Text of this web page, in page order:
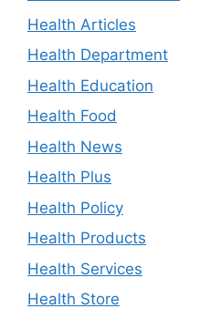
Health Articles
Health Department
Health Education
Health Food
Health News
Health Plus
Health Policy
Health Products
Health Services
Health Store